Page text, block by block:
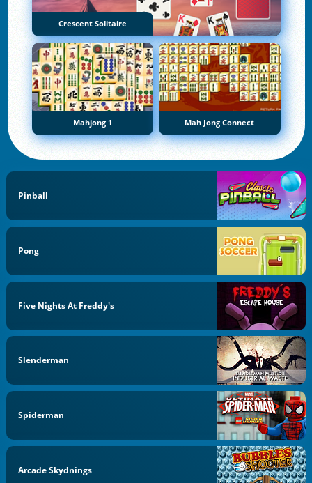
Crescent Solitaire
Mahjong 1 Mah Jong Connect
Pinball
Pong
Five Nights At Freddy's
Slenderman
Spiderman
Arcade Skydnings